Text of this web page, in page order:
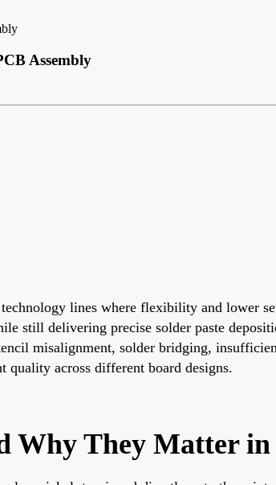
Assembly
lines where flexibility and lower
still delivering precise solder paste
misalignment, solder bridging,
quality across different board designs.
Why They Matter